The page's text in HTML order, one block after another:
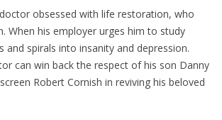
obsessed with life restoration, who
When his employer urges him to study
and spirals into insanity and depression.
can win back the respect of his son Danny
Robert Cornish in reviving his beloved